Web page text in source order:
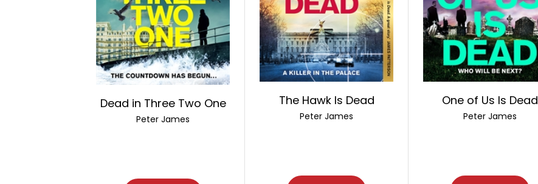
Dead in Three Two One
Peter James
The Hawk Is Dead
Peter James
One of Us Is Dead
Peter James